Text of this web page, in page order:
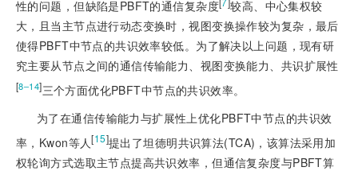
性的问题，但缺陷是PBFT的通信复杂度
较高、中心集权较
大，且当主节点进行动态变换时，视图变换操作较为复杂，最后
使得PBFT中节点的共识效率较低。为了解决以上问题，现有研
究主要从节点之间的通信传输能力、视图变换能力、共识扩展性
[8‒14]三个方面优化PBFT中节点的共识效率。
为了在通信传输能力与扩展性上优化PBFT中节点的共识效
率，Kwon等人[15]提出了坦德明共识算法(TCA)，该算法采用加
权轮询方式选取主节点提高共识效率，但通信复杂度与PBFT算